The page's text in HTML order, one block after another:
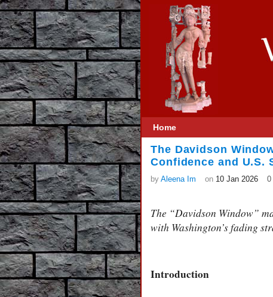
Home
The Davidson
Confidence and U.S.
by Aleena Im on 10 Jan 2026 0
The “Davidson Window”
with Washington’s fading
Introduction